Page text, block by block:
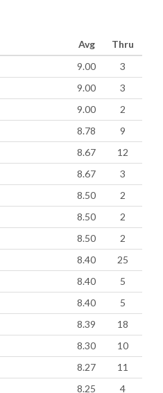
Avg
Thru
9.00
3
9.00
3
9.00
2
8.78
9
8.67
12
8.67
3
8.50
2
8.50
2
8.50
2
8.40
25
8.40
5
8.40
5
8.39
18
8.30
10
8.27
11
8.25
4